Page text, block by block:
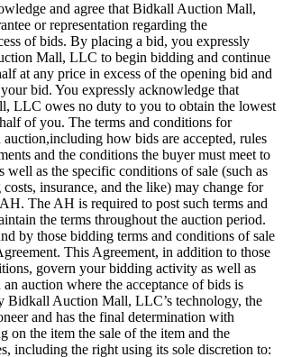
and agree that Bidkall Auction Mall,
or representation regarding the
of bids. By placing a bid, you expressly
Mall, LLC to begin bidding and continue
at any price in excess of the opening bid and
bid. You expressly acknowledge that
LLC owes no duty to you to obtain the lowest
of you. The terms and conditions for
how bids are accepted, rules
and the conditions the buyer must meet to
well as the specific conditions of sale (such as
insurance, and the like) may change for
The AH is required to post such terms and
the terms throughout the auction period.
by those bidding terms and conditions of sale
This Agreement, in addition to those
govern your bidding activity as well as
auction where the acceptance of bids is
Bidkall Auction Mall, LLC’s technology, the
and has the final determination with
on the item the sale of the item and the
including the right using its sole discretion to: